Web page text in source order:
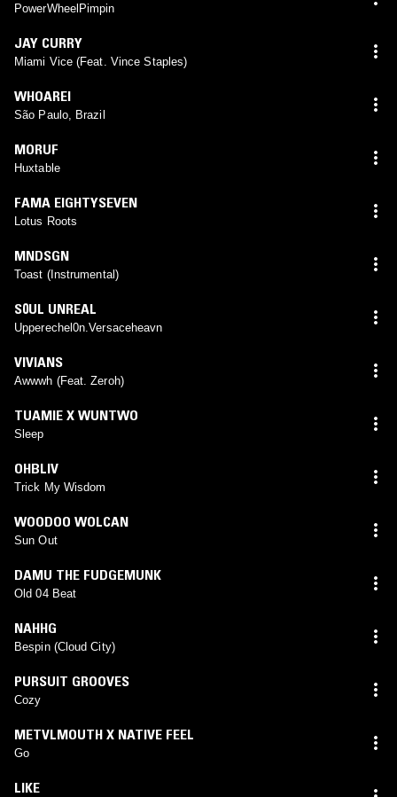
PowerWheelPimpin
JAY CURRY
Miami Vice (Feat. Vince Staples)
WHOAREI
São Paulo, Brazil
MORUF
Huxtable
FAMA EIGHTYSEVEN
Lotus Roots
MNDSGN
Toast (Instrumental)
S0UL UNREAL
Upperechel0n.Versaceheavn
VIVIANS
Awwwh (Feat. Zeroh)
TUAMIE X WUNTWO
Sleep
OHBLIV
Trick My Wisdom
WOODOO WOLCAN
Sun Out
DAMU THE FUDGEMUNK
Old 04 Beat
NAHHG
Bespin (Cloud City)
PURSUIT GROOVES
Cozy
METVLMOUTH X NATIVE FEEL
Go
LIKE